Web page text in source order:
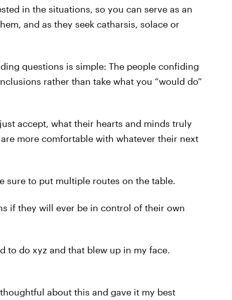
in the situations, so you can serve as an
and as they seek catharsis, solace or
questions is simple: The people confiding
rather than take what you “would do”
accept, what their hearts and minds truly
more comfortable with whatever their next
sure to put multiple routes on the table.
if they will ever be in control of their own
to do xyz and that blew up in my face.
about this and gave it my best